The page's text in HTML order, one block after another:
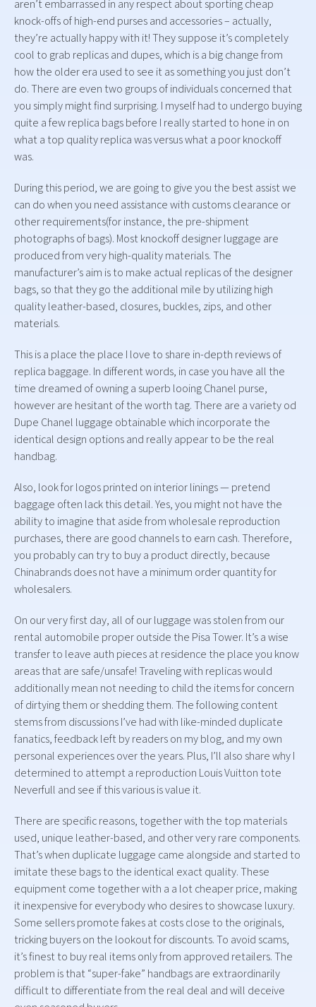
aren’t embarrassed in any respect about sporting cheap
knock-offs of high-end purses and accessories – actually,
they’re actually happy with it! They suppose it’s completely
cool to grab replicas and dupes, which is a big change from
how the older era used to see it as something you just don’t
do. There are even two groups of individuals concerned that
you simply might find surprising. I myself had to undergo buying
quite a few replica bags before I really started to hone in on
what a top quality replica was versus what a poor knockoff
was.
During this period, we are going to give you the best assist we
can do when you need assistance with customs clearance or
other requirements(for instance, the pre-shipment
photographs of bags). Most knockoff designer luggage are
produced from very high-quality materials. The
manufacturer’s aim is to make actual replicas of the designer
bags, so that they go the additional mile by utilizing high
quality leather-based, closures, buckles, zips, and other
materials.
This is a place the place I love to share in-depth reviews of
replica baggage. In different words, in case you have all the
time dreamed of owning a superb looing Chanel purse,
however are hesitant of the worth tag. There are a variety od
Dupe Chanel luggage obtainable which incorporate the
identical design options and really appear to be the real
handbag.
Also, look for logos printed on interior linings — pretend
baggage often lack this detail. Yes, you might not have the
ability to imagine that aside from wholesale reproduction
purchases, there are good channels to earn cash. Therefore,
you probably can try to buy a product directly, because
Chinabrands does not have a minimum order quantity for
wholesalers.
On our very first day, all of our luggage was stolen from our
rental automobile proper outside the Pisa Tower. It’s a wise
transfer to leave auth pieces at residence the place you know
areas that are safe/unsafe! Traveling with replicas would
additionally mean not needing to child the items for concern
of dirtying them or shedding them. The following content
stems from discussions I’ve had with like-minded duplicate
fanatics, feedback left by readers on my blog, and my own
personal experiences over the years. Plus, I’ll also share why I
determined to attempt a reproduction Louis Vuitton tote
Neverfull and see if this various is value it.
There are specific reasons, together with the top materials
used, unique leather-based, and other very rare components.
That’s when duplicate luggage came alongside and started to
imitate these bags to the identical exact quality. These
equipment come together with a a lot cheaper price, making
it inexpensive for everybody who desires to showcase luxury.
Some sellers promote fakes at costs close to the originals,
tricking buyers on the lookout for discounts. To avoid scams,
it’s finest to buy real items only from approved retailers. The
problem is that “super-fake” handbags are extraordinarily
difficult to differentiate from the real deal and will deceive